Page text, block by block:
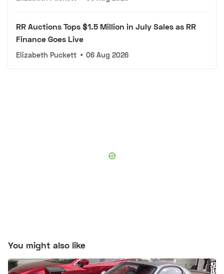
RR Auctions Tops $1.5 Million in July Sales as RR
Finance Goes Live
Elizabeth Puckett • 06 Aug 2026
You might also like